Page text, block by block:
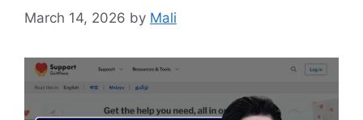
March 14, 2026 by Mali